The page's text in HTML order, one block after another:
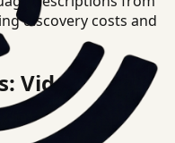
discovery costs and
Video